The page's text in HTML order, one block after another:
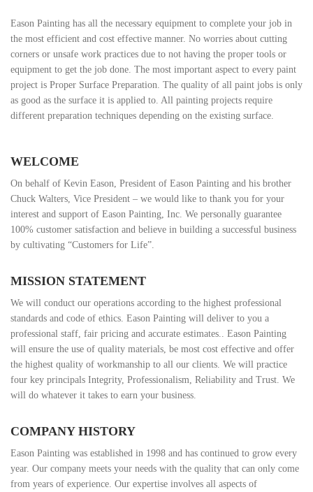
Eason Painting has all the necessary equipment to complete your job in
the most efficient and cost effective manner. No worries about cutting
corners or unsafe work practices due to not having the proper tools or
equipment to get the job done. The most important aspect to every paint
project is Proper Surface Preparation. The quality of all paint jobs is only
as good as the surface it is applied to. All painting projects require
different preparation techniques depending on the existing surface.
WELCOME
On behalf of Kevin Eason, President of Eason Painting and his brother
Chuck Walters, Vice President – we would like to thank you for your
interest and support of Eason Painting, Inc. We personally guarantee
100% customer satisfaction and believe in building a successful business
by cultivating “Customers for Life”.
MISSION STATEMENT
We will conduct our operations according to the highest professional
standards and code of ethics. Eason Painting will deliver to you a
professional staff, fair pricing and accurate estimates.. Eason Painting
will ensure the use of quality materials, be most cost effective and offer
the highest quality of workmanship to all our clients. We will practice
four key principals Integrity, Professionalism, Reliability and Trust. We
will do whatever it takes to earn your business.
COMPANY HISTORY
Eason Painting was established in 1998 and has continued to grow every
year. Our company meets your needs with the quality that can only come
from years of experience. Our expertise involves all aspects of